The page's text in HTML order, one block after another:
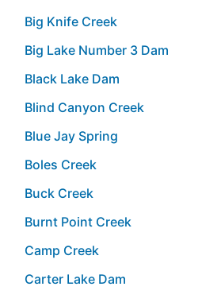
Big Knife Creek
Big Lake Number 3 Dam
Black Lake Dam
Blind Canyon Creek
Blue Jay Spring
Boles Creek
Buck Creek
Burnt Point Creek
Camp Creek
Carter Lake Dam